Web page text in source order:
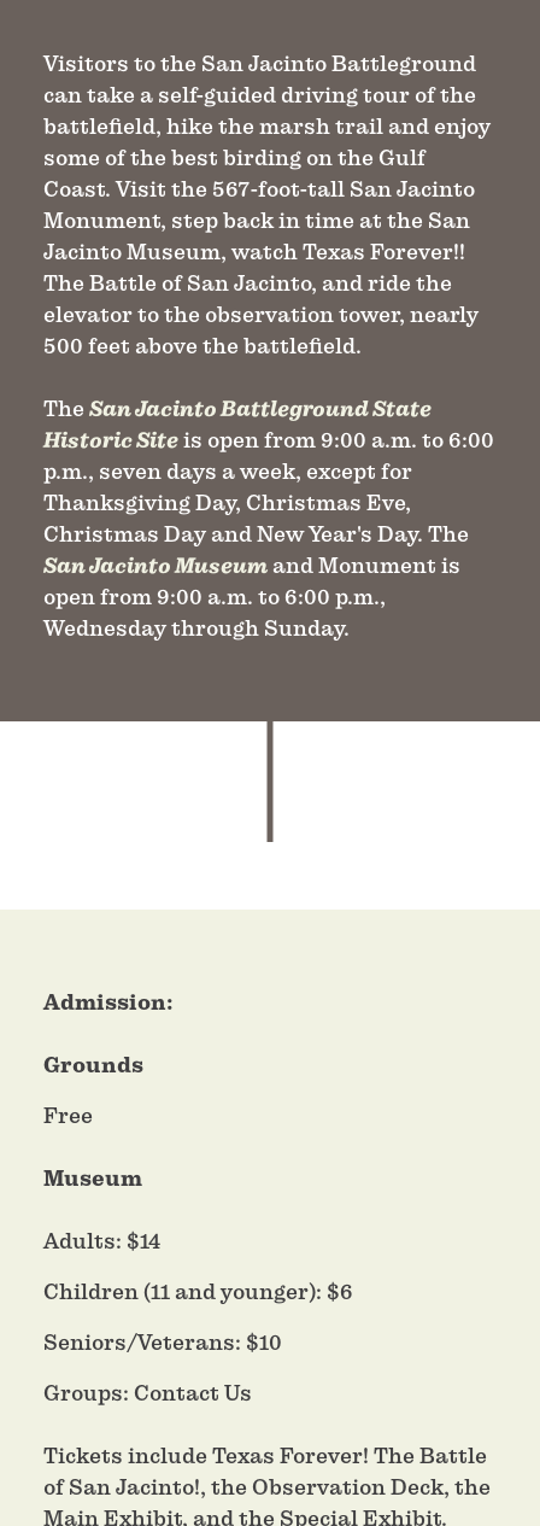
Visitors to the San Jacinto Battleground
can take a self-guided driving tour of the
battlefield, hike the marsh trail and enjoy
some of the best birding on the Gulf
Coast. Visit the 567-foot-tall San Jacinto
Monument, step back in time at the San
Jacinto Museum, watch Texas Forever!!
The Battle of San Jacinto, and ride the
elevator to the observation tower, nearly
500 feet above the battlefield.
The San Jacinto Battleground State
Historic Siteis open from 9:00 a.m. to 6:00
p.m., seven days a week, except for
Thanksgiving Day, Christmas Eve,
Christmas Day and New Year's Day. The
San Jacinto Museum and Monument is
open from 9:00 a.m. to 6:00 p.m.,
Wednesday through Sunday.
Admission:
Grounds
Free
Museum
Adults: $14
Children (11 and younger): $6
Seniors/Veterans: $10
Groups: Contact Us
Tickets include Texas Forever! The Battle
of San Jacinto!, the Observation Deck, the
Main Exhibit, and the Special Exhibit.